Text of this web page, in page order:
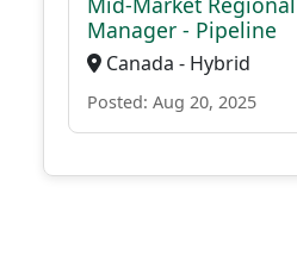
Manager - Pipeline
Canada - Hybrid
Posted: Aug 20, 2025